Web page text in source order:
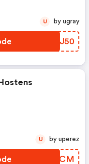
RZGJ50
U by ugray
PECCCM
U by uperez